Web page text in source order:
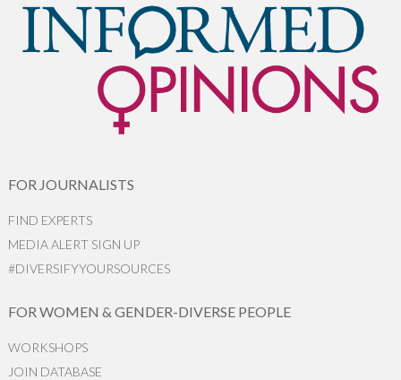
FOR JOURNALISTS
FIND EXPERTS
MEDIA ALERT SIGN UP
#DIVERSIFYYOURSOURCES
FOR WOMEN & GENDER-DIVERSE PEOPLE
WORKSHOPS
JOIN DATABASE